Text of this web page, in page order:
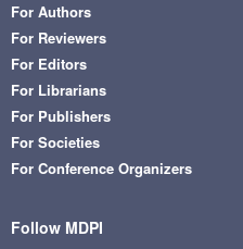
For Authors
For Reviewers
For Editors
For Librarians
For Publishers
For Societies
For Conference Organizers
Follow MDPI